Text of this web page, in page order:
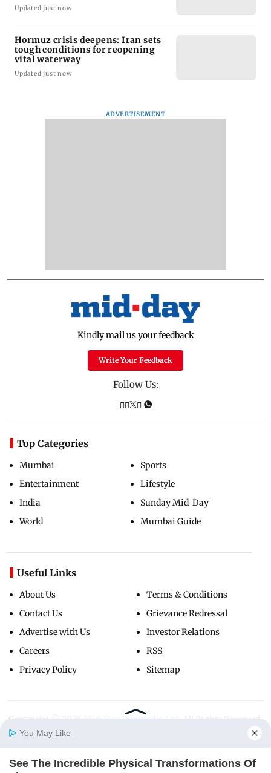
Updated just now
Hormuz crisis deepens: Iran sets
tough conditions for reopening
vital waterway
Updated just now
ADVERTISEMENT
Kindly mail us your feedback
Write Your Feedback
Follow Us:
Top Categories
Mumbai
Entertainment
India
World
Sports
Lifestyle
Sunday Mid-Day
Mumbai Guide
Useful Links
About Us
Contact Us
Advertise with Us
Careers
Privacy Policy
Terms & Conditions
Grievance Redressal
Investor Relations
RSS
Sitemap
Copyright ©
You May Like
See The Incredible Physical Transformations Of